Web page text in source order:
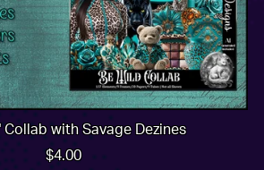
Collab with Savage Dezines
$4.00